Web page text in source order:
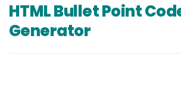
HTML Bullet Point
Generator